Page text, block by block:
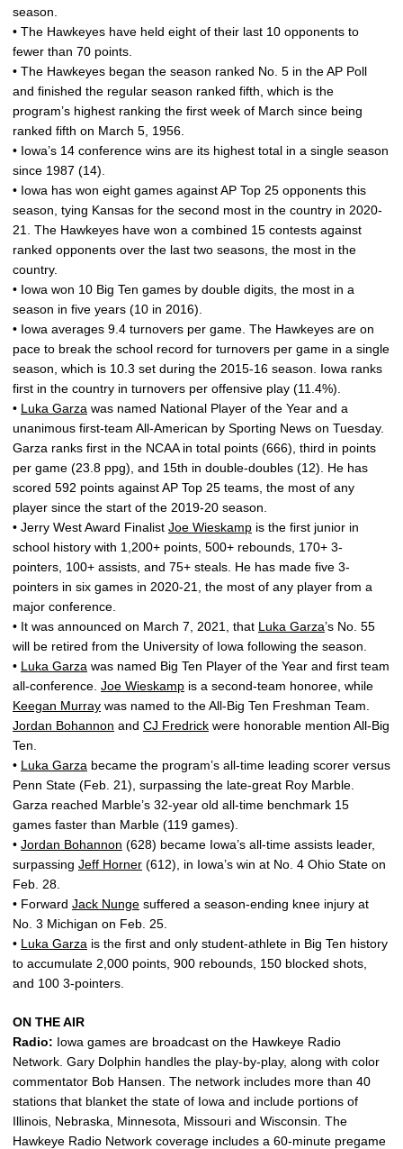
season.
• The Hawkeyes have held eight of their last 10 opponents to
fewer than 70 points.
• The Hawkeyes began the season ranked No. 5 in the AP Poll
and finished the regular season ranked fifth, which is the
program’s highest ranking the first week of March since being
ranked fifth on March 5, 1956.
• Iowa’s 14 conference wins are its highest total in a single season
since 1987 (14).
• Iowa has won eight games against AP Top 25 opponents this
season, tying Kansas for the second most in the country in 2020-
21. The Hawkeyes have won a combined 15 contests against
ranked opponents over the last two seasons, the most in the
country.
• Iowa won 10 Big Ten games by double digits, the most in a
season in five years (10 in 2016).
• Iowa averages 9.4 turnovers per game. The Hawkeyes are on
pace to break the school record for turnovers per game in a single
season, which is 10.3 set during the 2015-16 season. Iowa ranks
first in the country in turnovers per offensive play (11.4%).
• Luka Garza was named National Player of the Year and a
unanimous first-team All-American by Sporting News on Tuesday.
Garza ranks first in the NCAA in total points (666), third in points
per game (23.8 ppg), and 15th in double-doubles (12). He has
scored 592 points against AP Top 25 teams, the most of any
player since the start of the 2019-20 season.
• Jerry West Award Finalist Joe Wieskamp is the first junior in
school history with 1,200+ points, 500+ rebounds, 170+ 3-
pointers, 100+ assists, and 75+ steals. He has made five 3-
pointers in six games in 2020-21, the most of any player from a
major conference.
• It was announced on March 7, 2021, that Luka Garza’s No. 55
will be retired from the University of Iowa following the season.
• Luka Garza was named Big Ten Player of the Year and first team
all-conference. Joe Wieskamp is a second-team honoree, while
Keegan Murray was named to the All-Big Ten Freshman Team.
Jordan Bohannon and CJ Fredrick were honorable mention All-Big
Ten.
• Luka Garza became the program’s all-time leading scorer versus
Penn State (Feb. 21), surpassing the late-great Roy Marble.
Garza reached Marble’s 32-year old all-time benchmark 15
games faster than Marble (119 games).
• Jordan Bohannon (628) became Iowa’s all-time assists leader,
surpassing Jeff Horner (612), in Iowa’s win at No. 4 Ohio State on
Feb. 28.
• Forward Jack Nunge suffered a season-ending knee injury at
No. 3 Michigan on Feb. 25.
• Luka Garza is the first and only student-athlete in Big Ten history
to accumulate 2,000 points, 900 rebounds, 150 blocked shots,
and 100 3-pointers.
ON THE AIR
Radio: Iowa games are broadcast on the Hawkeye Radio
Network. Gary Dolphin handles the play-by-play, along with color
commentator Bob Hansen. The network includes more than 40
stations that blanket the state of Iowa and include portions of
Illinois, Nebraska, Minnesota, Missouri and Wisconsin. The
Hawkeye Radio Network coverage includes a 60-minute pregame